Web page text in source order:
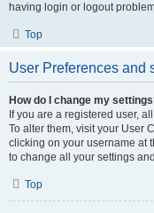
having login or logout
Top
User Preferences and
How do I change my
If you are a registered user,
To alter them, visit your User
clicking on your username at
to change all your settings
Top